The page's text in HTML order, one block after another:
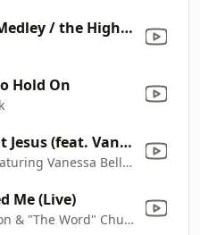
Prophetic Medley / the High Place, Jesus Never Fails, No Weapon
Hold On
Nobody But Jesus (feat. Vanessa Bell Armstrong) [Featuring Vanessa Bell Armstrong]
Kelly Price featuring Vanessa Bell Armstrong
Me (Live)
Dr. R.A. Vernon & "The Word" Church Praise Team